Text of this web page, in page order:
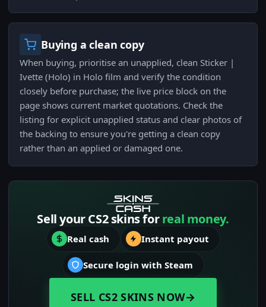
Buying a clean copy
When buying, prioritise an unapplied, clean Sticker |
Ivette (Holo) in Holo film and verify the condition
closely before purchase; the live price block on the
page shows current market quotations. Check the
listing for explicit unapplied status and clear photos of
the backing to ensure you're getting a clean copy
rather than an applied or damaged one.
Sell your CS2 skins forreal money.
Real cash Instant payout
Secure login with Steam
SELL CS2 SKINS NOW→